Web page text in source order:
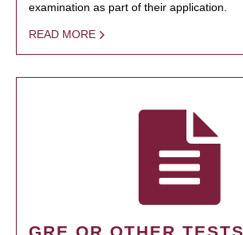
examination as part of their application.
READ MORE
GRE OR OTHER TESTS